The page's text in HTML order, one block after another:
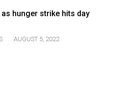
hunger strike hits day
AUGUST 5, 2022